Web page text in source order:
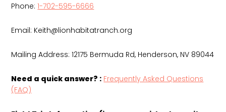
Phone:1-702-595-6666
Email: Keith@lionhabitatranch.org
Mailing Address: 12175 Bermuda Rd, Henderson, NV 89044
Need a quick answer? : Frequently Asked Questions
(FAQ)